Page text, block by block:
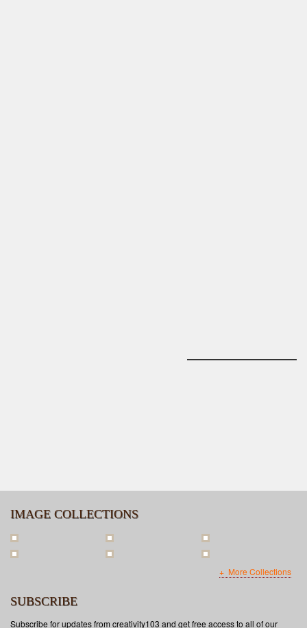
IMAGE COLLECTIONS
More Collections
SUBSCRIBE
Subscribe for updates from creativity103 and get free access to all of our